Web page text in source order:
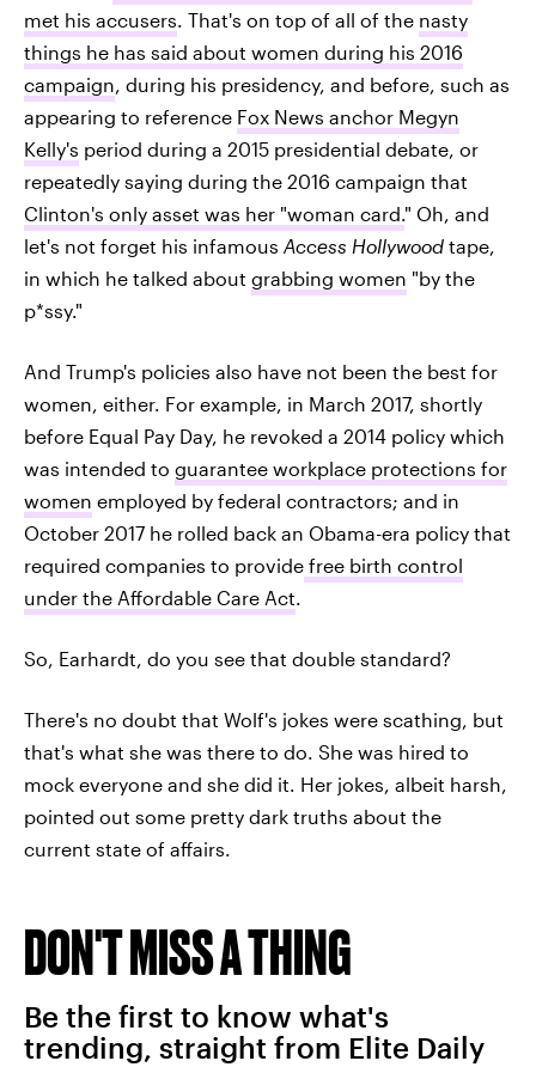
met his accusers . That's on top of all of the nasty
things he has said about women during his 2016
campaign , during his presidency, and before, such as
appearing to reference Fox News anchor Megyn
Kelly's period during a 2015 presidential debate, or
repeatedly saying during the 2016 campaign that
Clinton's only asset was her "woman card. " Oh, and
let's not forget his infamous Access Hollywood tape,
in which he talked about grabbing women "by the
p*ssy."
And Trump's policies also have not been the best for
women, either. For example, in March 2017, shortly
before Equal Pay Day, he revoked a 2014 policy which
was intended to guarantee workplace protections for
women employed by federal contractors; and in
October 2017 he rolled back an Obama-era policy that
required companies to provide free birth control
under the Affordable Care Act
So, Earhardt, do you see that double standard?
There's no doubt that Wolf's jokes were scathing, but
that's what she was there to do. She was hired to
mock everyone and she did it. Her jokes, albeit harsh,
pointed out some pretty dark truths about the
current state of affairs.
DON'T MISS A THING
Be the first to know what's
trending, straight from Elite Daily